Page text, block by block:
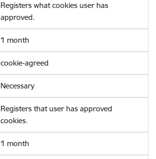
Registers what cookies user has
approved.
1 month
cookie-agreed
Necessary
Registers that user has approved
cookies.
1 month